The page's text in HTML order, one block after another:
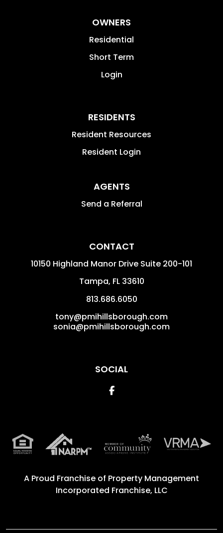
OWNERS
Residential
Short Term
Login
RESIDENTS
Resident Resources
Resident Login
AGENTS
Send a Referral
CONTACT
10150 Highland Manor Drive Suite 200-101
Tampa, FL 33610
813.686.6050
tony@pmihillsborough.com
sonia@pmihillsborough.com
SOCIAL
Facebook
A Proud Franchise of Property Management
Incorporated Franchise, LLC